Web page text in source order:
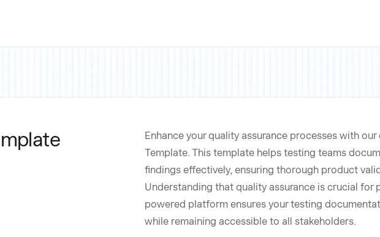
Enhance your quality assurance processes with
Template. This template helps testing teams
findings effectively, ensuring thorough product
Understanding that quality assurance is crucial for
powered platform ensures your testing
while remaining accessible to all stakeholders.